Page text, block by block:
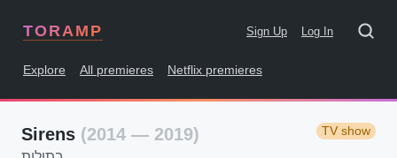
TORAMP Sign Up Log In
Explore All premieres Netflix premieres
Sirens (2014 — 2019) TV show